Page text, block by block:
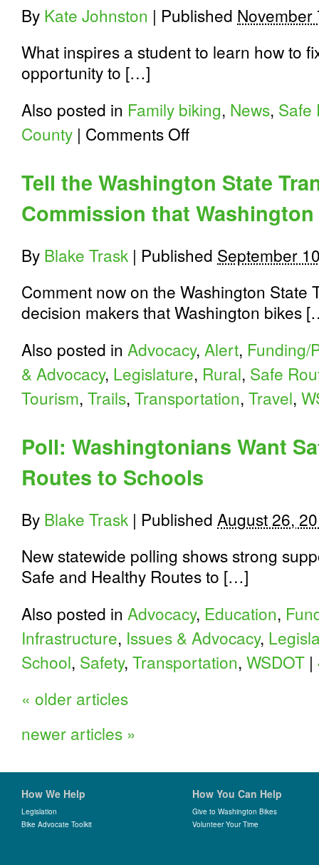
By Kate Johnston | Published November
What inspires a student to learn how to
opportunity to […]
Also posted in Family biking, News, Safe
County | Comments Offon
Family
Programs:
Walking
and
Holmes
Tell the Washington State
Commission that
By Blake Trask | Published September
Comment now on the Washington State
decision makers that Washington bikes
Also posted in Advocacy, Alert, Funding/
& Advocacy, Legislature, Rural, Safe
Tourism, Trails, Transportation, Travel,
Poll: Washingtonians Want
Routes to Schools
By Blake Trask | Published August 26,
New statewide polling shows strong
Safe and Healthy Routes to […]
Also posted in Advocacy, Education,
Infrastructure, Issues & Advocacy,
School, Safety, Transportation, WSDOT |
« older articles
newer articles »
How We Help
Legislation
Bike Advocate Toolkit
How You Can Help
Give to Washington Bikes
Volunteer Your Time